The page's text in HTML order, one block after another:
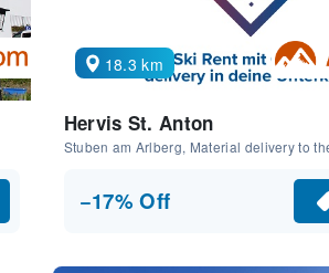
18.3 km
Hervis St. Anton
Stuben am Arlberg, Material delivery to
−17% Off